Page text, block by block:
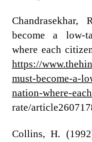
become a low-
where each
https://
must-become-a-
nation-where-
rate/
Collins, H.